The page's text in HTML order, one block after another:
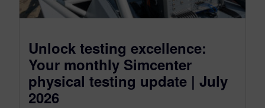
Unlock testing excellence:
Your monthly Simcenter
physical testing update | July
2026